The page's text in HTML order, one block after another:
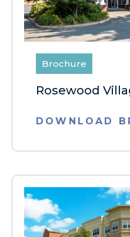
Brochure
Rosewood
DOWNLOAD